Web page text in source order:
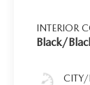
INTERIOR
Black/